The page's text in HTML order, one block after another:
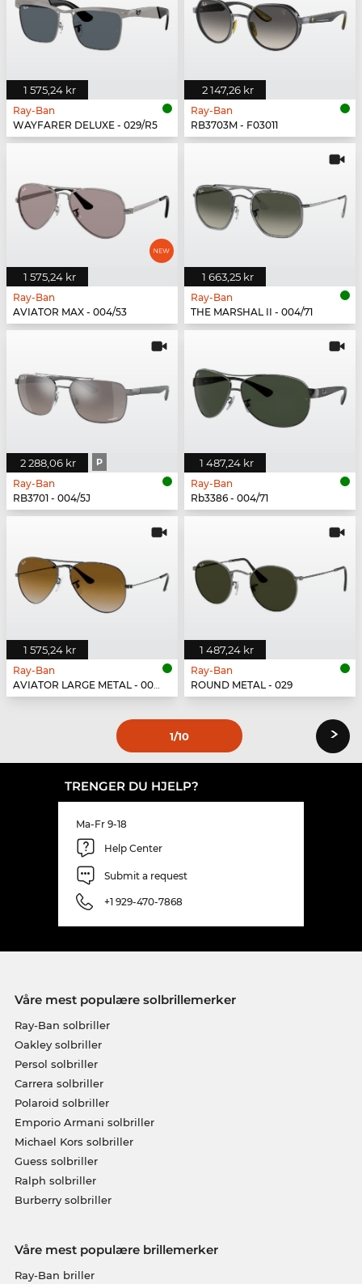
1 575,24 kr
Ray-Ban
WAYFARER DELUXE - 029/R5
2 147,26 kr
Ray-Ban
RB3703M - F03011
1 575,24 kr
Ray-Ban
AVIATOR MAX - 004/53
1 663,25 kr
Ray-Ban
THE MARSHAL II - 004/71
2 288,06 kr P
Ray-Ban
RB3701 - 004/5J
1 487,24 kr
Ray-Ban
Rb3386 - 004/71
1 575,24 kr
Ray-Ban
AVIATOR LARGE METAL - 004/51
1 487,24 kr
Ray-Ban
ROUND METAL - 029
1/10 ›
TRENGER DU HJELP?
Ma-Fr 9-18
Help Center
Submit a request
+1 929-470-7868
Våre mest populære solbrillemerker
Ray-Ban solbriller
Oakley solbriller
Persol solbriller
Carrera solbriller
Polaroid solbriller
Emporio Armani solbriller
Michael Kors solbriller
Guess solbriller
Ralph solbriller
Burberry solbriller
Våre mest populære brillemerker
Ray-Ban briller